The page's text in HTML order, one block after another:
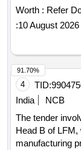
guarantees and
certificates.
Worth : Refer
:10 August 2026
4 TID:
India
NCB
The tender
Head B of
manufacturing
91.70%